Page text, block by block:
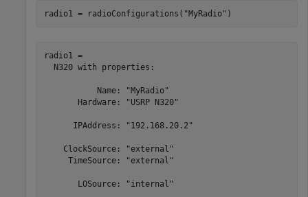
radio1 = radioConfigurations( "MyRadio" )
radio1 =
  N320 with properties:
           Name: "MyRadio"
       Hardware: "USRP N320"
      IPAddress: "192.168.20.2"
    ClockSource: "external"
     TimeSource: "external"
       LOSource: "internal"